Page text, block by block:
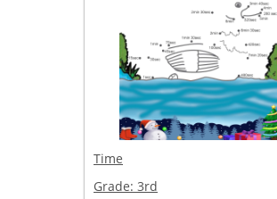
Time
Grade: 3rd